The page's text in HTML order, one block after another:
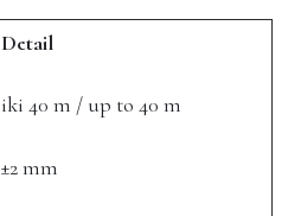
Detail
iki 40 m / up to 40 m
±2 mm